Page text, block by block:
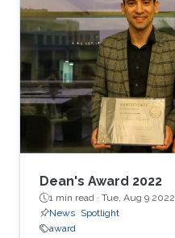
Dean's Award 2022
1 min read · Tue, Aug 9 2022
News Spotlight
award